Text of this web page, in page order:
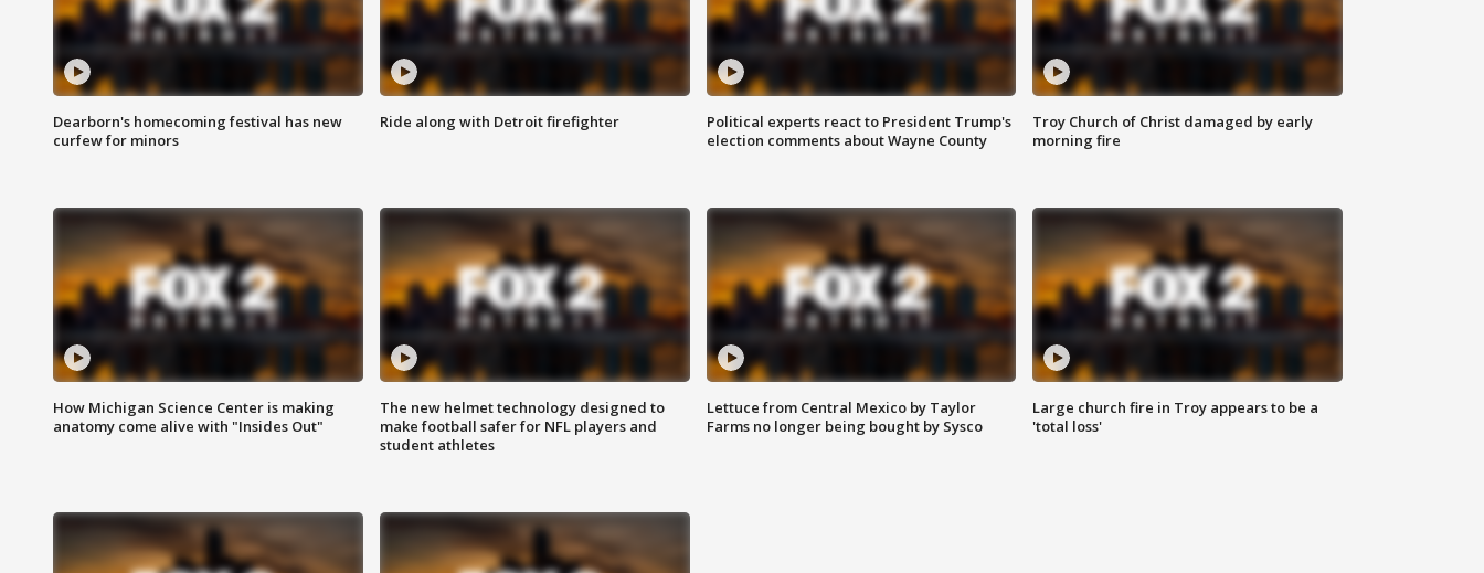
Dearborn's homecoming festival has new
curfew for minors
Ride along with Detroit firefighter
Political experts react to President Trump's
election comments about Wayne County
Troy Church of Christ damaged by early
morning fire
How Michigan Science Center is making
anatomy come alive with "Insides Out"
The new helmet technology designed to
make football safer for NFL players and
student athletes
Lettuce from Central Mexico by Taylor
Farms no longer being bought by Sysco
Large church fire in Troy appears to be a
'total loss'